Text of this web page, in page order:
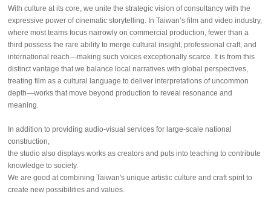
With culture at its core, we unite the strategic vision of consultancy with the
expressive power of cinematic storytelling. In Taiwan’s film and video industry,
where most teams focus narrowly on commercial production, fewer than a
third possess the rare ability to merge cultural insight, professional craft, and
international reach—making such voices exceptionally scarce. It is from this
distinct vantage that we balance local narratives with global perspectives,
treating film as a cultural language to deliver interpretations of uncommon
depth—works that move beyond production to reveal resonance and
meaning.
In addition to providing audio-visual services for large-scale national
construction,
the studio also displays works as creators and puts into teaching to contribute
knowledge to society.
We are good at combining Taiwan's unique artistic culture and craft spirit to
create new possibilities and values.